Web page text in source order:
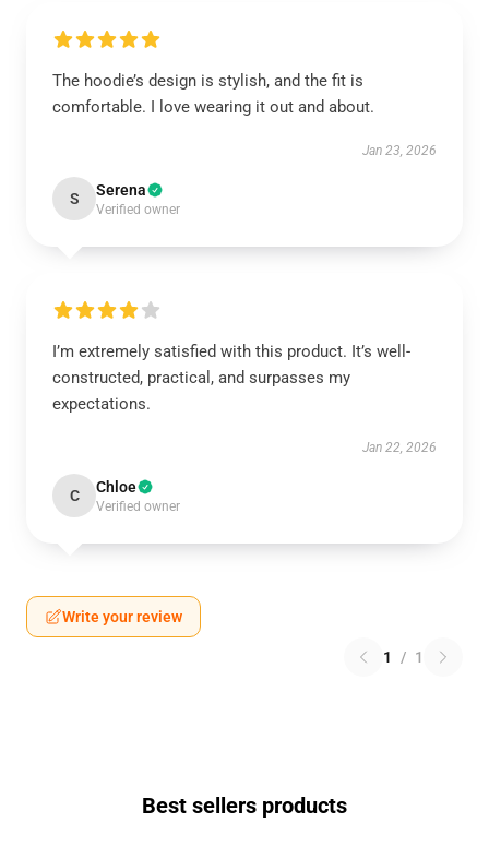
The hoodie’s design is stylish, and the fit is
comfortable. I love wearing it out and about.
Jan 23, 2026
S Serena
Verified owner
I’m extremely satisfied with this product. It’s well-
constructed, practical, and surpasses my
expectations.
Jan 22, 2026
C Chloe
Verified owner
Write your review
1 / 1
Best sellers products